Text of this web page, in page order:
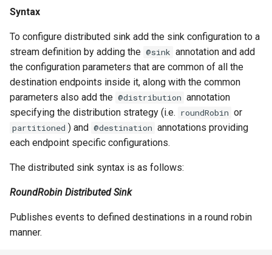
Syntax
To configure distributed sink add the sink configuration to a
stream definition by adding the @sink annotation and add
the configuration parameters that are common of all the
destination endpoints inside it, along with the common
parameters also add the @distribution annotation
specifying the distribution strategy (i.e. roundRobin or
partitioned ) and @destination annotations providing
each endpoint specific configurations.
The distributed sink syntax is as follows:
RoundRobin Distributed Sink
Publishes events to defined destinations in a round robin
manner.